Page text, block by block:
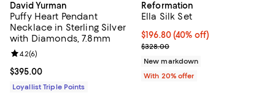
David Yurman
Puffy Heart Pendant
Necklace in Sterling Silver
with Diamonds, 7.8mm
Current price $395.00; ;
$395.00
Review rating: 4.2 out of 5; 6 reviews;
4.2(6)
Loyallist Triple Points
Reformation
Ella Silk Set
$196.80; 40% off; undefined;
$196.80(40% off)
Current sale price $246.00;
$328.00
New markdown
With 20% offer